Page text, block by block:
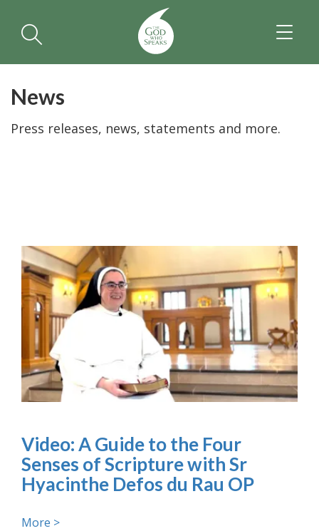
News
Press releases, news, statements and more.
Video: A Guide to the Four
Senses of Scripture with Sr
Hyacinthe Defos du Rau OP
More >